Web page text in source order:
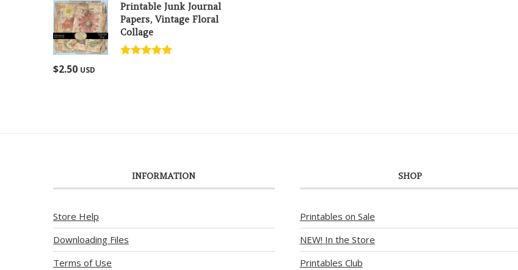
Printable Junk Journal
Papers, Vintage Floral
Collage
$2.50 USD
INFORMATION
Store Help
Downloading Files
Terms of Use
SHOP
Printables on Sale
NEW! In the Store
Printables Club